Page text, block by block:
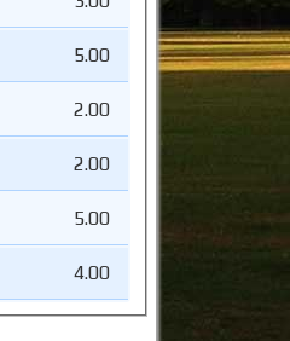
5.00
2.00
2.00
5.00
4.00